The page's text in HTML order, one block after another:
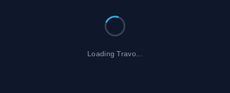
Loading Travo...